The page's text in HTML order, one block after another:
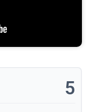
5